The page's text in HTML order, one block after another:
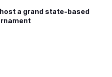
a grand state-based